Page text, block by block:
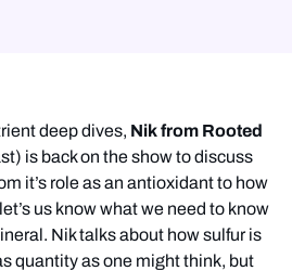
deep dives, Nik from Rooted
is back on the show to discuss
it’s role as an antioxidant to how
us know what we need to know
Nik talks about how sulfur is
quantity as one might think, but